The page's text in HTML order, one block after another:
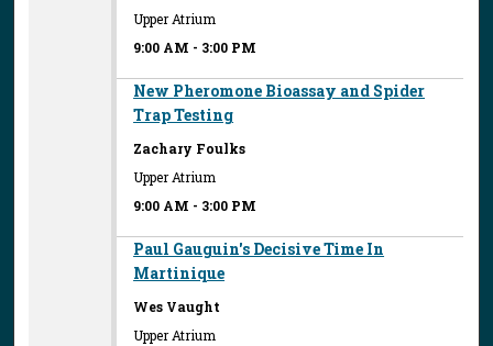
Upper Atrium
9:00 AM - 3:00 PM
New Pheromone Bioassay and Spider
Trap Testing
Zachary Foulks
Upper Atrium
9:00 AM - 3:00 PM
Paul Gauguin's Decisive Time In
Martinique
Wes Vaught
Upper Atrium